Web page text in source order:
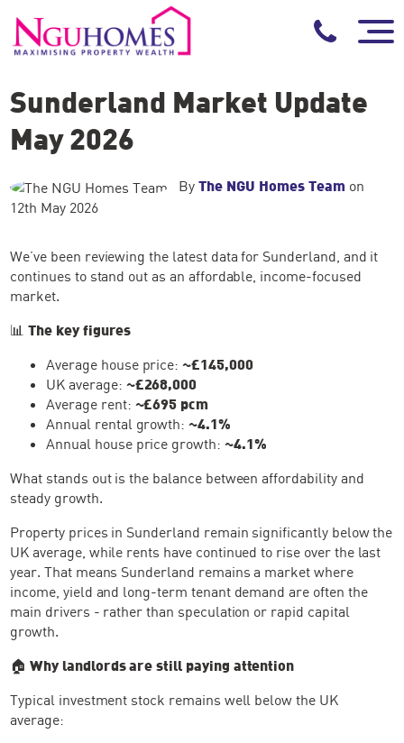
Sunderland Market Update
May 2026
ByThe NGU Homes Team on
12th May 2026
We’ve been reviewing the latest data for Sunderland, and it
continues to stand out as an affordable, income-focused
market.
📊The key figures
Average house price:~£145,000
UK average: ~£268,000
Average rent: ~£695 pcm
Annual rental growth:~4.1%
Annual house price growth: ~4.1%
What stands out is the balance between affordability and
steady growth.
Property prices in Sunderland remain significantly below the
UK average, while rents have continued to rise over the last
year. That means Sunderland remains a market where
income, yield and long-term tenant demand are often the
main drivers - rather than speculation or rapid capital
growth.
🏠Why landlords are still paying attention
Typical investment stock remains well below the UK
average: